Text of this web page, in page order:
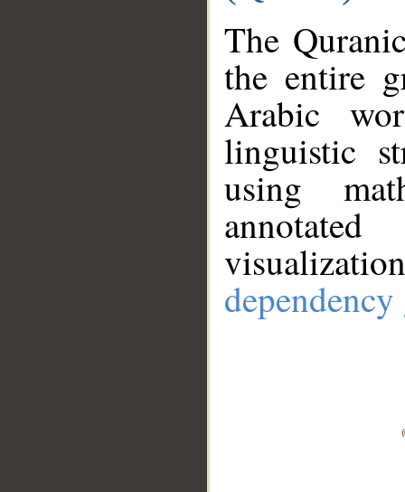
The
the entire
Arabic
linguistic
using